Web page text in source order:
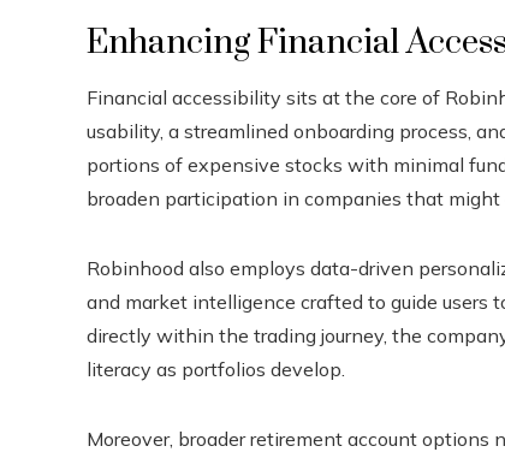
Enhancing Financial
Financial accessibility sits at the core of
usability, a streamlined onboarding process,
portions of expensive stocks with minimal
broaden participation in companies that
Robinhood also employs data-driven
and market intelligence crafted to guide users
directly within the trading journey, the
literacy as portfolios develop.
Moreover, broader retirement account